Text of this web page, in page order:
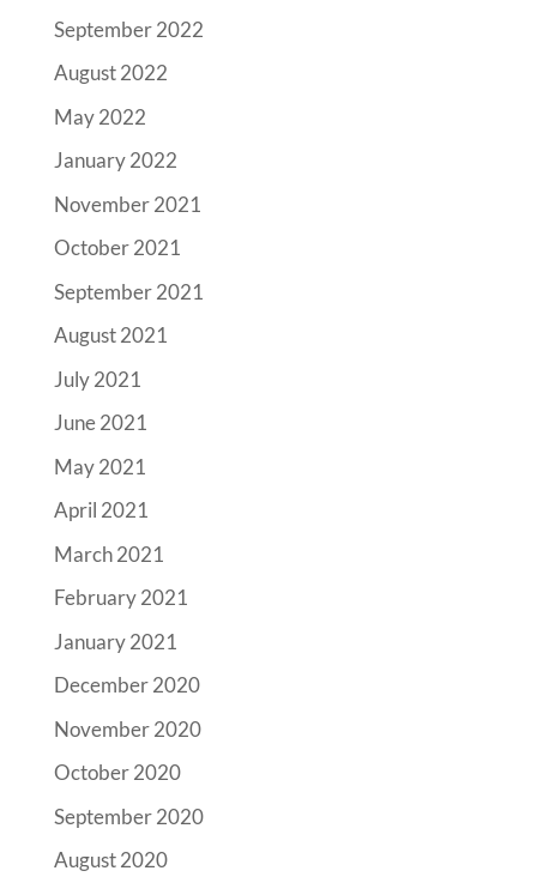
September 2022
August 2022
May 2022
January 2022
November 2021
October 2021
September 2021
August 2021
July 2021
June 2021
May 2021
April 2021
March 2021
February 2021
January 2021
December 2020
November 2020
October 2020
September 2020
August 2020